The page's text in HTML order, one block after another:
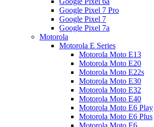
Google Pixel 7 Pro
Google Pixel 7
Google Pixel 7a
Motorola
Motorola E Series
Motorola Moto E13
Motorola Moto E20
Motorola Moto E22s
Motorola Moto E30
Motorola Moto E32
Motorola Moto E40
Motorola Moto E6 Play
Motorola Moto E6 Plus
Motorola Moto E6